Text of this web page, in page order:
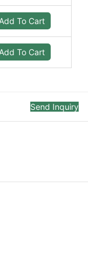
Add To Cart
Add To Cart
Send Inquiry